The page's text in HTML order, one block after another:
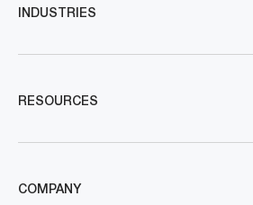
INDUSTRIES
RESOURCES
COMPANY